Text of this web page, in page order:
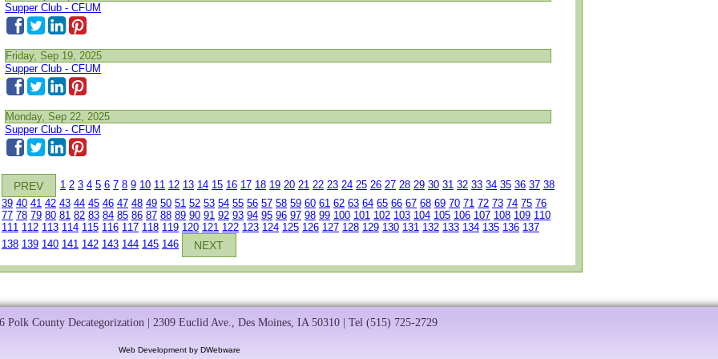
Supper Club - CFUM
Friday, Sep 19, 2025
Supper Club - CFUM
Monday, Sep 22, 2025
Supper Club - CFUM
PREV 1 2 3 4 5 6 7 8 9 10 11 12 13 14 15 16 17 18 19 20 21 22 23 24 25 26 27 28 29 30 31 32 33 34 35 36 37 38
39 40 41 42 43 44 45 46 47 48 49 50 51 52 53 54 55 56 57 58 59 60 61 62 63 64 65 66 67 68 69 70 71 72 73 74 75 76
77 78 79 80 81 82 83 84 85 86 87 88 89 90 91 92 93 94 95 96 97 98 99 100 101 102 103 104 105 106 107 108 109 110
111 112 113 114 115 116 117 118 119 120 121 122 123 124 125 126 127 128 129 130 131 132 133 134 135 136 137
138 139 140 141 142 143 144 145 146 NEXT
Polk County Decategorization | 2309 Euclid Ave., Des Moines, IA 50310 | Tel (515) 725-2729
Web Development by DWebware